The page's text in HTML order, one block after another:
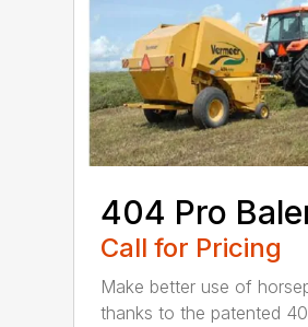
404 Pro
Call for Pricing
Make better use of
thanks to the patented